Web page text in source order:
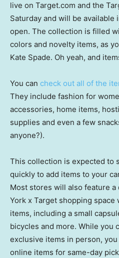
live on Target.com and the
Saturday and will be available
open. The collection is filled
colors and novelty items, as
Kate Spade. Oh yeah, and
You can check out all of the
They include fashion for
accessories, home items,
supplies and even a few
anyone?).
This collection is expected to
quickly to add items to your
Most stores will also feature a
York x Target shopping
items, including a small
bicycles and more. While you
exclusive items in person,
online items for same-day